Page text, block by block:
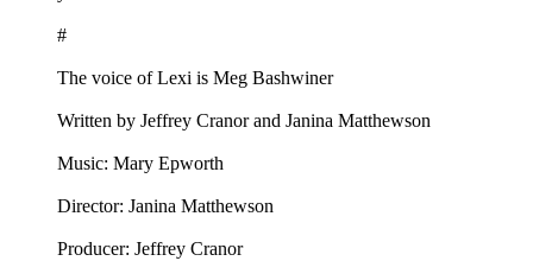
#
The voice of Lexi is Meg Bashwiner
Written by Jeffrey Cranor and Janina Matthewson
Music: Mary Epworth
Director: Janina Matthewson
Producer: Jeffrey Cranor